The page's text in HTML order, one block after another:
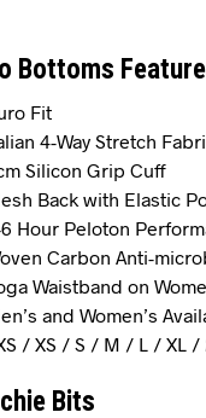
Bottoms
Fit
4-Way Stretch
Silicon Grip Cuff
Back with Elastic
6 Hour Peloton
Carbon Anti-
Waistband on
and Women’s
/ XS / S / M / L / XL /
Bits